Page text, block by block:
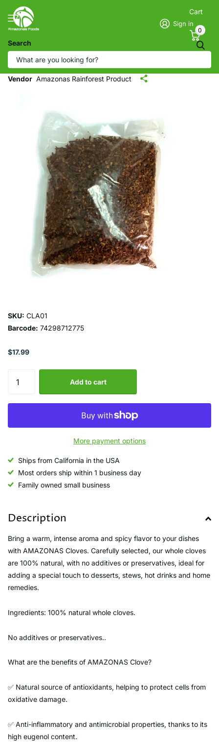
Search
Sign in
Cart
0
AMAZONAS Whole Cloves - Clavo de
Olor (1 LB)
Vendor Amazonas Rainforest Product
SKU: CLA01
Barcode: 74298712775
$17.99
Add to cart
More payment options
Ships from California in the USA
Most orders ship within 1 business day
Family owned small business
Description
Bring a warm, intense aroma and spicy flavor to your dishes
with AMAZONAS Cloves. Carefully selected, our whole cloves
are 100% natural, with no additives or preservatives, ideal for
adding a special touch to desserts, stews, hot drinks and home
remedies.
Ingredients: 100% natural whole cloves.
No additives or preservatives..
What are the benefits of AMAZONAS Clove?
✅ Natural source of antioxidants, helping to protect cells from
oxidative damage.
✅ Anti-inflammatory and antimicrobial properties, thanks to its
high eugenol content.